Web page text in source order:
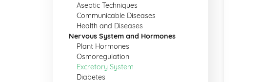
Aseptic Techniques
Communicable Diseases
Health and Diseases
Nervous System and Hormones
Plant Hormones
Osmoregulation
Excretory System
Diabetes